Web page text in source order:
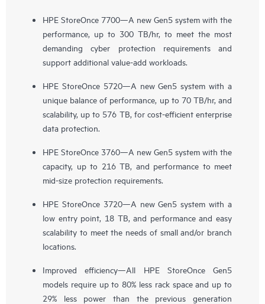
HPE StoreOnce 7700—A new Gen5 system with the
performance, up to 300 TB/hr, to meet the most
demanding cyber protection requirements and
support additional value-add workloads.
HPE StoreOnce 5720—A new Gen5 system with a
unique balance of performance, up to 70 TB/hr, and
scalability, up to 576 TB, for cost-efficient enterprise
data protection.
HPE StoreOnce 3760—A new Gen5 system with the
capacity, up to 216 TB, and performance to meet
mid-size protection requirements.
HPE StoreOnce 3720—A new Gen5 system with a
low entry point, 18 TB, and performance and easy
scalability to meet the needs of small and/or branch
locations.
Improved efficiency—All HPE StoreOnce Gen5
models require up to 80% less rack space and up to
29% less power than the previous generation